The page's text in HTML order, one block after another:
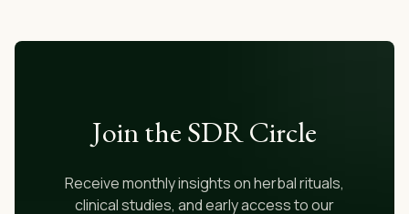
Join the SDR Circle
Receive monthly insights on herbal rituals,
clinical studies, and early access to our